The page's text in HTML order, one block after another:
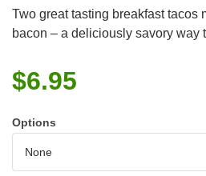
Two great tasting breakfast tacos
bacon – a deliciously savory way
$6.95
Options